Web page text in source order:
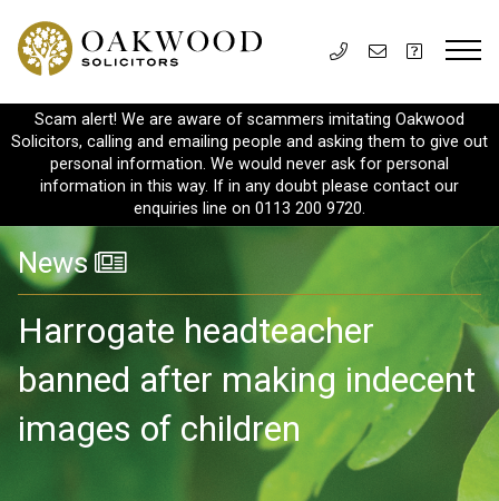
Scam alert! We are aware of scammers imitating Oakwood
Solicitors, calling and emailing people and asking them to give out
personal information. We would never ask for personal
information in this way. If in any doubt please contact our
enquiries line on 0113 200 9720.
News
Harrogate headteacher
banned after making indecent
images of children